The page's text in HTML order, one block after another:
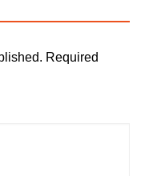
Required